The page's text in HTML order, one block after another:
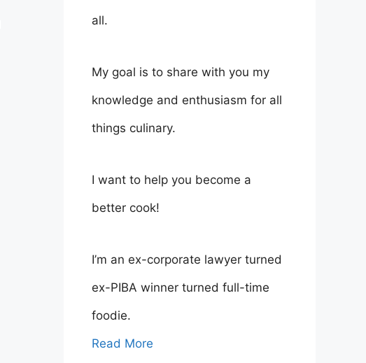
all.
My goal is to share with you my
knowledge and enthusiasm for all
things culinary.
I want to help you become a
better cook!
I’m an ex-corporate lawyer turned
ex-PIBA winner turned full-time
foodie.
Read More